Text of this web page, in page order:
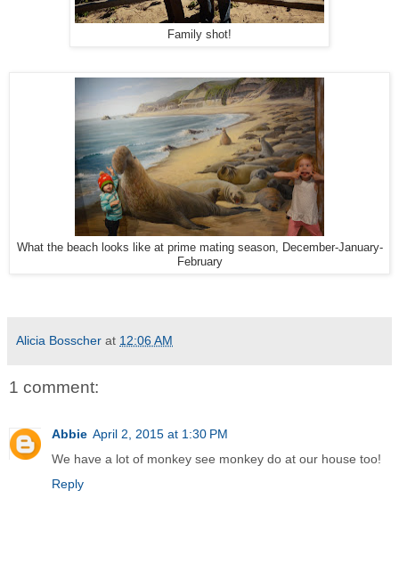
Family shot!
What the beach looks like at prime mating season, December-January-
February
Alicia Bosscher at 12:06 AM
1 comment:
Abbie April 2, 2015 at 1:30 PM
We have a lot of monkey see monkey do at our house too!
Reply